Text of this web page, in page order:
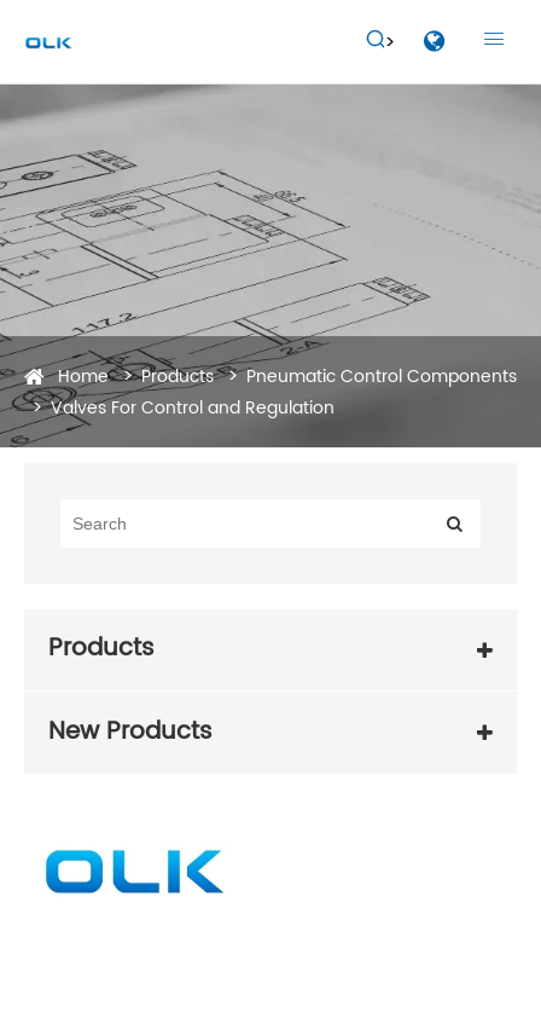
 
Home Products
Pneumatic Control Components
Valves For Control and Regulation
Products
New Products